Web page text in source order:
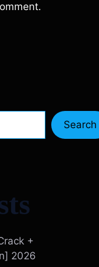
Search
+
2026